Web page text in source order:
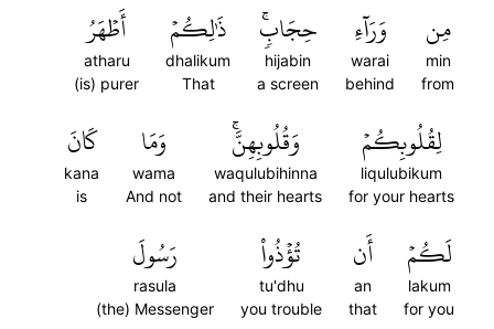
مِن
min
from
وَرَآءِ
warai
behind
حِجَابٖۚ
hijabin
a screen
ذَٰلِكُمۡ
dhalikum
That
أَطۡهَرُ
atharu
(is) purer
لِقُلُوبِكُمۡ
liqulubikum
for your hearts
وَقُلُوبِهِنَّۚ
waqulubihinna
and their hearts
وَمَا
wama
And not
كَانَ
kana
is
لَكُمۡ
lakum
for you
أَن
an
that
تُؤۡذُواْ
tu'dhu
you trouble
رَسُولَ
rasula
(the) Messenger